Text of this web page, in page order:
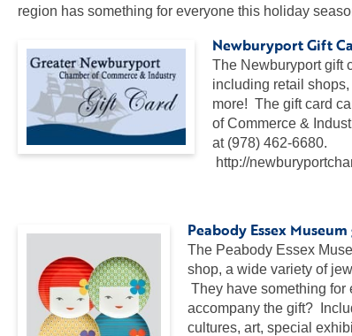
region has something for everyone this holiday
Newburyport Gift
The Newburyport gift
including retail
more! The gift card
of Commerce &
at (978) 462-6680.
http://
Peabody Essex
The Peabody Essex
shop, a wide variety of
They have something
accompany the gift?
cultures, art, special